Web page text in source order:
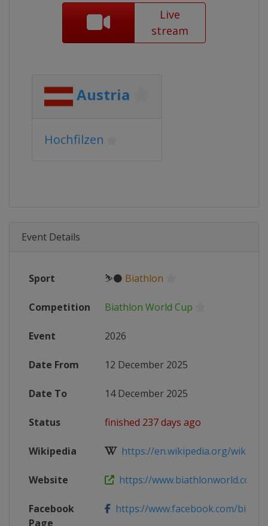
Live
stream
Austria
Hochfilzen
Event Details
Sport ⛷⚫ Biathlon
Competition Biathlon World Cup
Event 2026
Date From 12 December 2025
Date To 14 December 2025
Status finished 237 days ago
Wikipedia https://en.wikipedia.org/wiki/
Website https://www.biathlonworld.com/
Facebook
Page
https://www.facebook.com/